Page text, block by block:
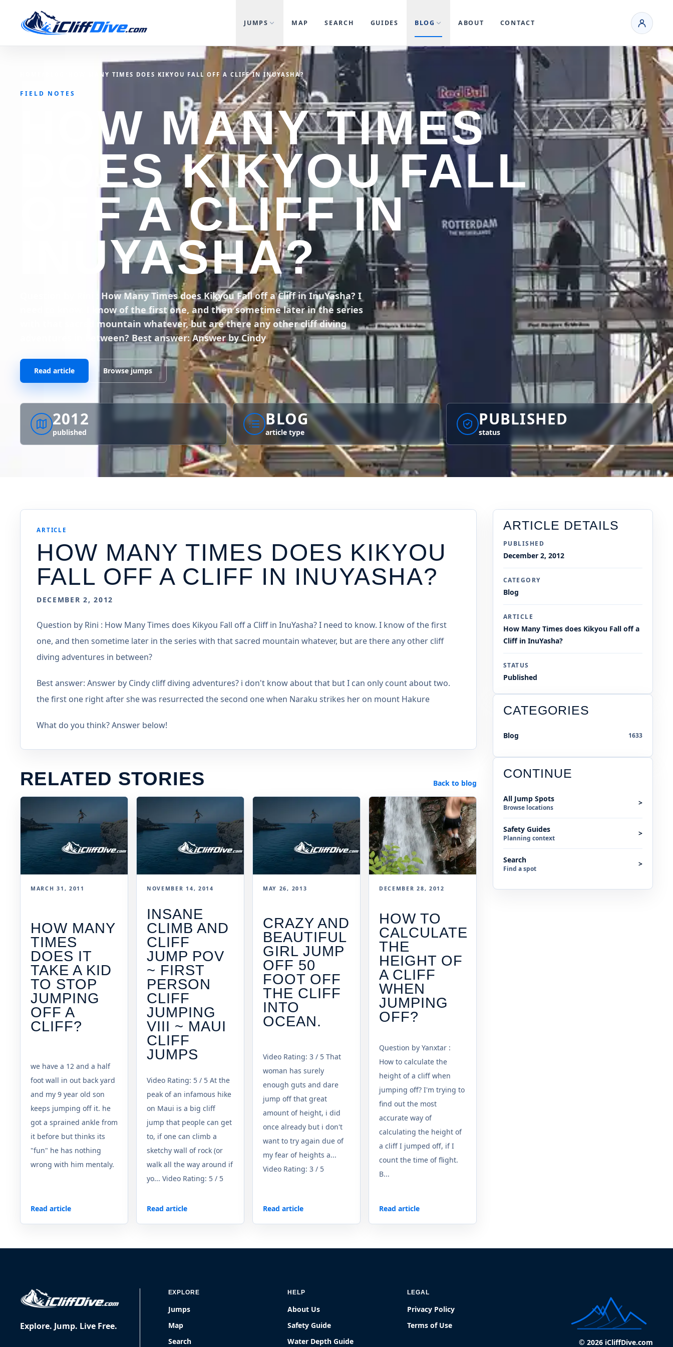
JUMPS MAP SEARCH GUIDES BLOG ABOUT CONTACT
HOW MANY TIMES DOES KIKYOU FALL OFF A CLIFF IN INUYASHA?
FIELD NOTES
HOW MANY TIMES
DOES KIKYOU FALL
OFF A CLIFF IN
INUYASHA?
Question by Rini : How Many Times does Kikyou Fall off a Cliff in InuYasha? I
need to know. I know of the first one, and then sometime later in the series
with that sacred mountain whatever, but are there any other cliff diving
adventures in between? Best answer: Answer by Cindy
Read article Browse jumps
2012
published
BLOG
article type
PUBLISHED
status
ARTICLE
HOW MANY TIMES DOES KIKYOU
FALL OFF A CLIFF IN INUYASHA?
DECEMBER 2, 2012
Question by Rini : How Many Times does Kikyou Fall off a Cliff in InuYasha? I need to know. I know of the first
one, and then sometime later in the series with that sacred mountain whatever, but are there any other cliff
diving adventures in between?
Best answer: Answer by Cindy cliff diving adventures? i don't know about that but I can only count about two.
the first one right after she was resurrected the second one when Naraku strikes her on mount Hakure
What do you think? Answer below!
RELATED STORIES Back to blog
MARCH 31, 2011
HOW MANY
TIMES
DOES IT
TAKE A KID
TO STOP
JUMPING
OFF A
CLIFF?
we have a 12 and a half
foot wall in out back yard
and my 9 year old son
keeps jumping off it. he
got a sprained ankle from
it before but thinks its
"fun" he has nothing
wrong with him mentaly.
Read article
NOVEMBER 14, 2014
INSANE
CLIMB AND
CLIFF
JUMP POV
~ FIRST
PERSON
CLIFF
JUMPING
VIII ~ MAUI
CLIFF
JUMPS
Video Rating: 5 / 5 At the
peak of an infamous hike
on Maui is a big cliff
jump that people can get
to, if one can climb a
sketchy wall of rock (or
walk all the way around if
yo... Video Rating: 5 / 5
Read article
MAY 26, 2013
CRAZY AND
BEAUTIFUL
GIRL JUMP
OFF 50
FOOT OFF
THE CLIFF
INTO
OCEAN.
Video Rating: 3 / 5 That
woman has surely
enough guts and dare
jump off that great
amount of height, i did
once already but i don't
want to try again due of
my fear of heights a...
Video Rating: 3 / 5
Read article
DECEMBER 28, 2012
HOW TO
CALCULATE
THE
HEIGHT OF
A CLIFF
WHEN
JUMPING
OFF?
Question by Yanxtar :
How to calculate the
height of a cliff when
jumping off? I'm trying to
find out the most
accurate way of
calculating the height of
a cliff I jumped off, if I
count the time of flight.
B...
Read article
ARTICLE DETAILS
PUBLISHED
December 2, 2012
CATEGORY
Blog
ARTICLE
How Many Times does Kikyou Fall off a
Cliff in InuYasha?
STATUS
Published
CATEGORIES
Blog 1633
CONTINUE
All Jump Spots
Browse locations
>
Safety Guides
Planning context
>
Search
Find a spot
>
Explore. Jump. Live Free.
EXPLORE
Jumps
Map
Search
HELP
About Us
Safety Guide
Water Depth Guide
LEGAL
Privacy Policy
Terms of Use
© 2026 iCliffDive.com